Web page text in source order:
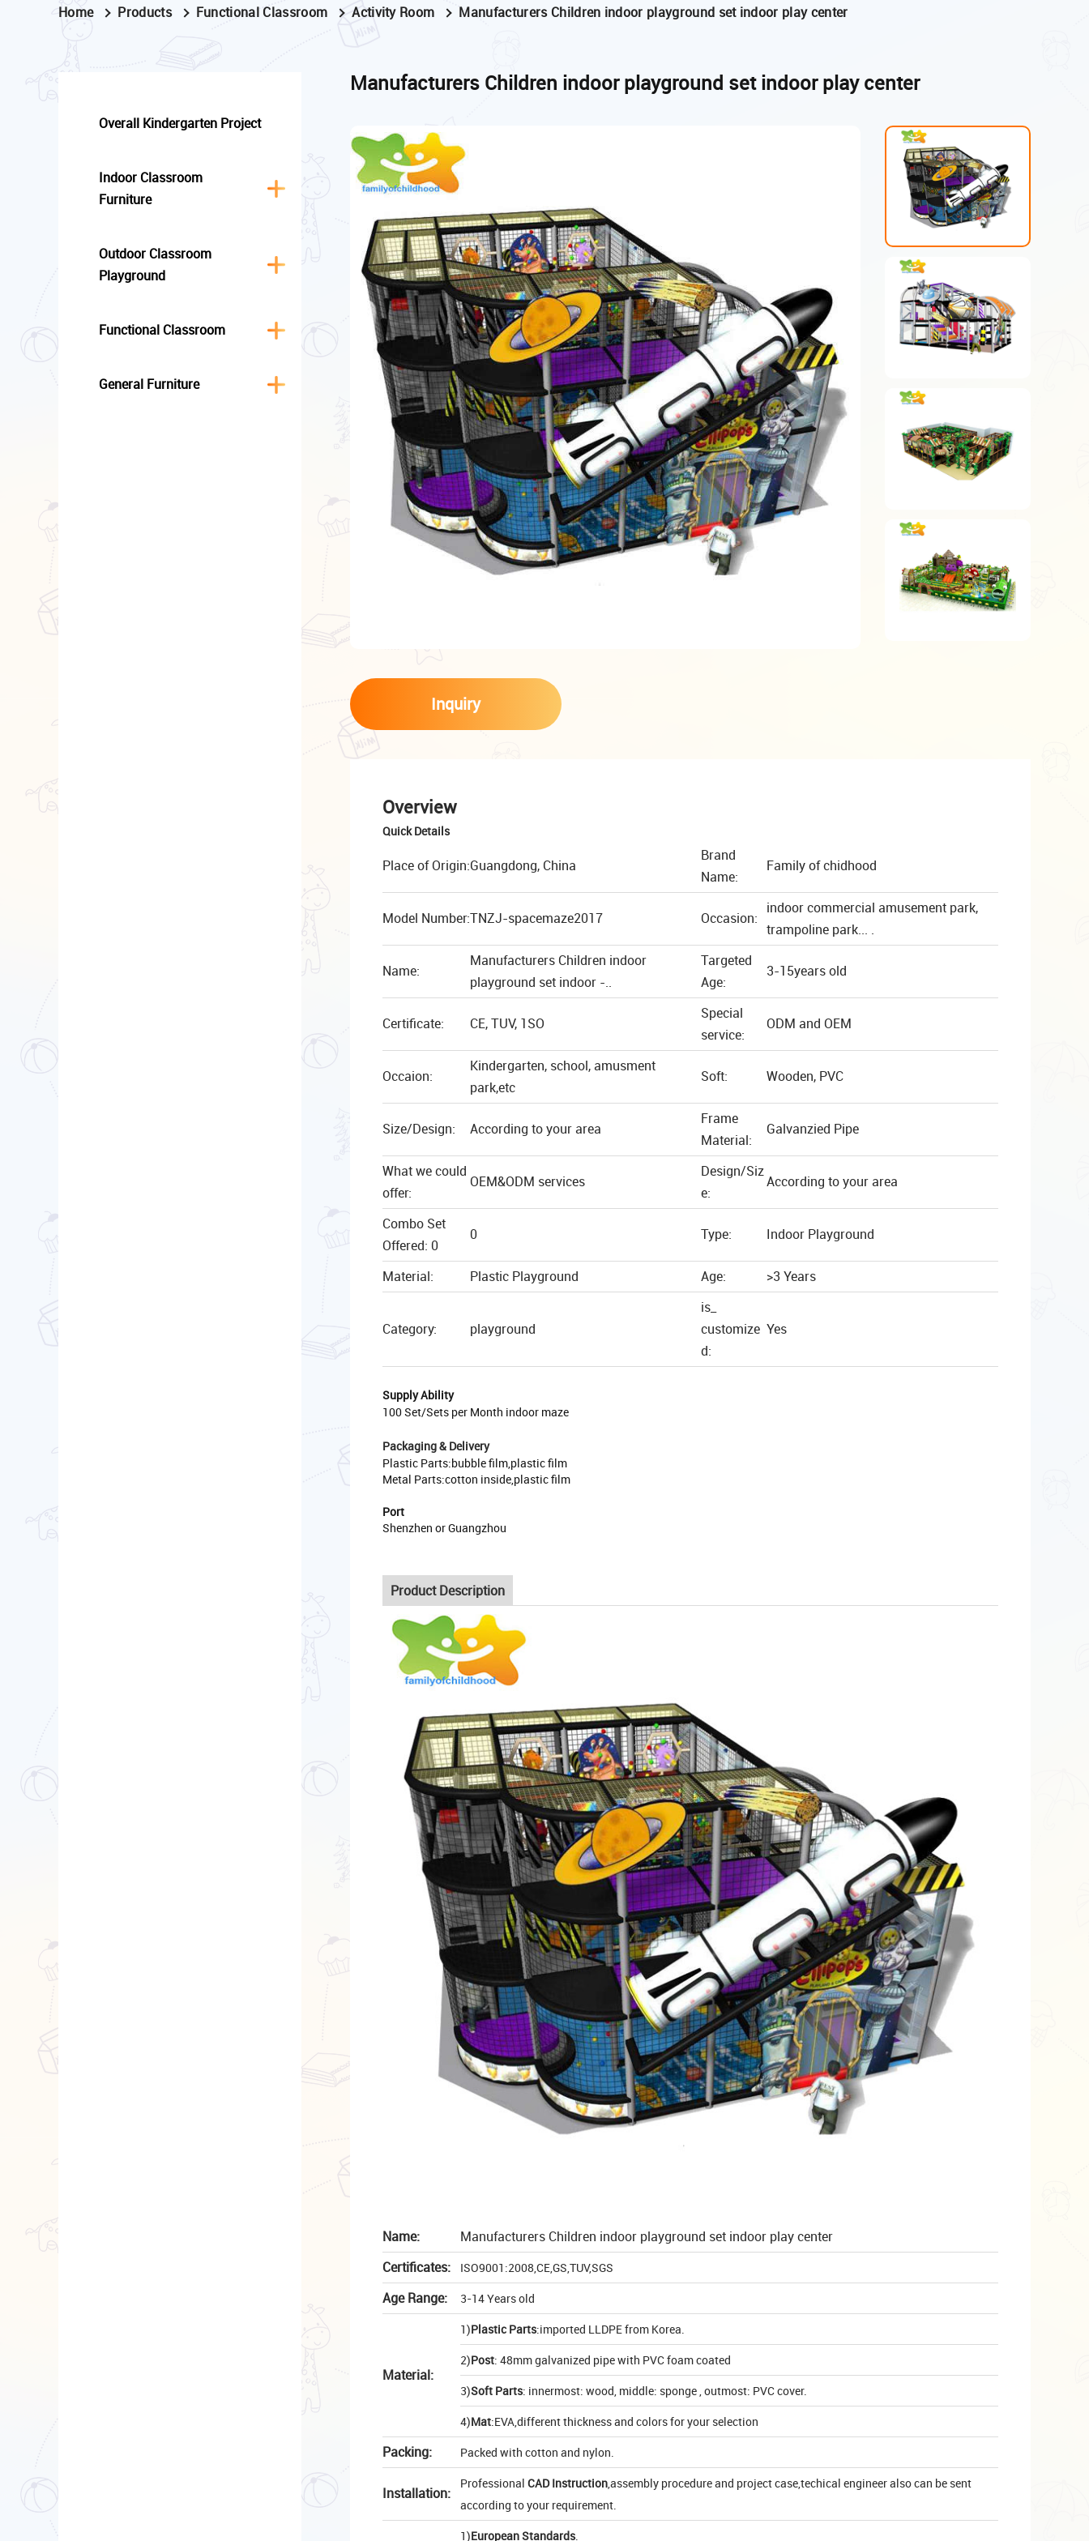
Home Products Functional Classroom Activity Room Manufacturers Children indoor playground set indoor play center
Overall Kindergarten Project
Indoor Classroom
Furniture
Outdoor Classroom
Playground
Functional Classroom
General Furniture
Manufacturers Children indoor playground set indoor play center
Inquiry
Overview
Quick Details
Place of Origin:Guangdong, China
Brand
Name:
Family of chidhood
Model Number:TNZJ-spacemaze2017 Occasion:
indoor commercial amusement park,
trampoline park... .
Name:
Manufacturers Children indoor
playground set indoor -..
Targeted
Age:
3-15years old
Certificate: CE, TUV, 1SO
Special
service:
ODM and OEM
Occaion:
Kindergarten, school, amusment
park,etc
Soft: Wooden, PVC
Size/Design: According to your area
Frame
Material:
Galvanzied Pipe
What we could
offer:
OEM&ODM services
Design/Siz
e:
According to your area
Combo Set
Offered: 0
0 Type: Indoor Playground
Material: Plastic Playground Age: >3 Years
Category: playground
is_
customize
d:
Yes
Supply Ability
100 Set/Sets per Month indoor maze
Packaging & Delivery
Plastic Parts:bubble film,plastic film
Metal Parts:cotton inside,plastic film
Port
Shenzhen or Guangzhou
Product Description
Name:
Manufacturers Children indoor playground set indoor play center
Certificates:
ISO9001:2008,CE,GS,TUV,SGS
Age Range: 3-14 Years old
Material:
1)Plastic Parts:imported LLDPE from Korea.
2)Post: 48mm galvanized pipe with PVC foam coated
3)Soft Parts: innermost: wood, middle: sponge , outmost: PVC cover.
4)Mat:EVA,different thickness and colors for your selection
Packing: Packed with cotton and nylon.
Installation:
Professional CAD Instruction,assembly procedure and project case,techical engineer also can be sent
according to your requirement.
1)European Standards.